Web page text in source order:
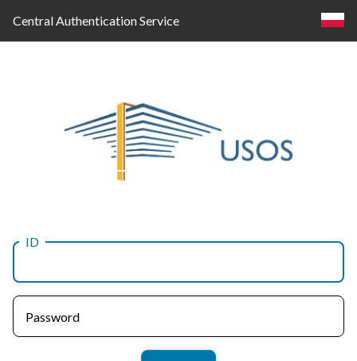
Central Authentication Service
Log
in
ID
Password